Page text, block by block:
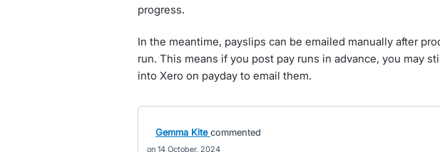
progress.
In the meantime, payslips can be emailed manually after
run. This means if you post pay runs in advance, you may
into Xero on payday to email them.
Gemma Kite commented
14 October, 2024